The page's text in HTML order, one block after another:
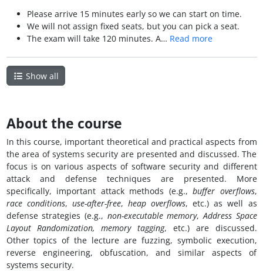
Please arrive 15 minutes early so we can start on time.
We will not assign fixed seats, but you can pick a seat.
The exam will take 120 minutes. A… Read more
Show all
About the course
In this course, important theoretical and practical aspects from
the area of systems security are presented and discussed. The
focus is on various aspects of software security and different
attack and defense techniques are presented. More
specifically, important attack methods (e.g., buffer overflows,
race conditions, use-after-free, heap overflows, etc.) as well as
defense strategies (e.g., non-executable memory, Address Space
Layout Randomization,
memory tagging, etc.) are discussed.
Other topics of the lecture are fuzzing, symbolic execution,
reverse engineering, obfuscation, and similar aspects of
systems security.